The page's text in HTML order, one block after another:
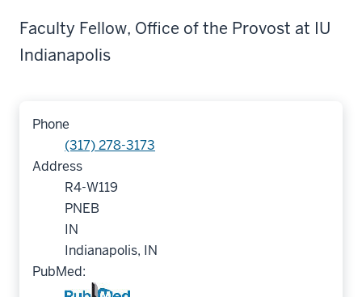
Faculty Fellow, Office of the Provost at IU
Indianapolis
Phone
(317) 278-3173
Address
R4-W119
PNEB
IN
Indianapolis, IN
PubMed: